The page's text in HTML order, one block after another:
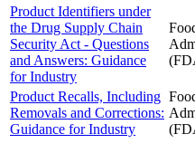
Product Identifiers under
the Drug Supply Chain
Security Act - Questions
and Answers: Guidance
for Industry
Product Recalls, Including
Removals and Corrections:
Guidance for Industry